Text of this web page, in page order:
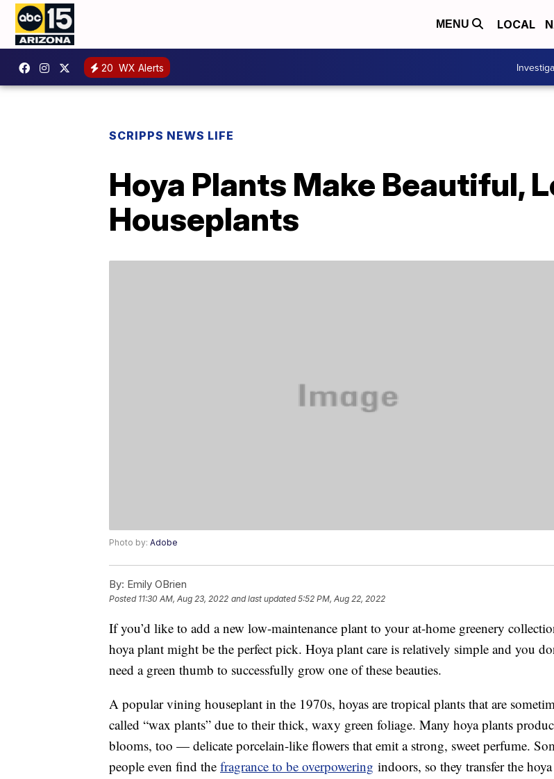
MENU LOCAL
20 WX Alerts
SCRIPPS NEWS LIFE
Hoya Plants Make Beautiful,
Houseplants
Photo by: Adobe
By: Emily OBrien
Posted 11:30 AM, Aug 23, 2022 and last updated 5:52 PM, Aug 22, 2022
If you’d like to add a new low-maintenance plant to your at-home greenery
hoya plant might be the perfect pick. Hoya plant care is relatively simple and you
need a green thumb to successfully grow one of these beauties.
A popular vining houseplant in the 1970s, hoyas are tropical plants that are
called “wax plants” due to their thick, waxy green foliage. Many hoya plants
blooms, too — delicate porcelain-like flowers that emit a strong, sweet perfume.
people even find the fragrance to be overpowering indoors, so they transfer the